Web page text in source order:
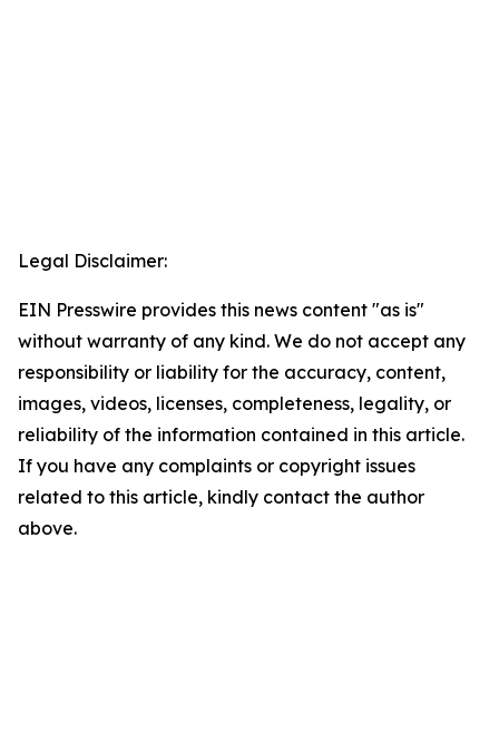
Legal Disclaimer:
EIN Presswire provides this news content "as is"
without warranty of any kind. We do not accept any
responsibility or liability for the accuracy, content,
images, videos, licenses, completeness, legality, or
reliability of the information contained in this article.
If you have any complaints or copyright issues
related to this article, kindly contact the author
above.